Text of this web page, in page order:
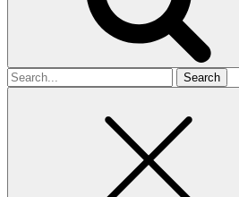
Search
for